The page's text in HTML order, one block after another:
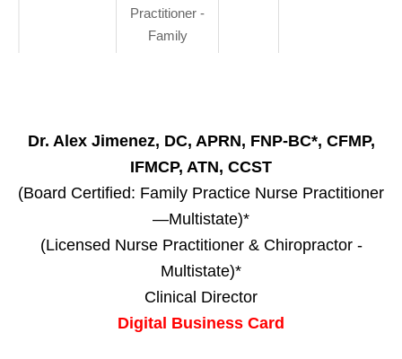
Practitioner -
Family
Dr. Alex Jimenez, DC, APRN, FNP-BC*, CFMP,
IFMCP, ATN, CCST
(Board Certified: Family Practice Nurse Practitioner
—Multistate)*
(Licensed Nurse Practitioner & Chiropractor -
Multistate)*
Clinical Director
Digital Business Card